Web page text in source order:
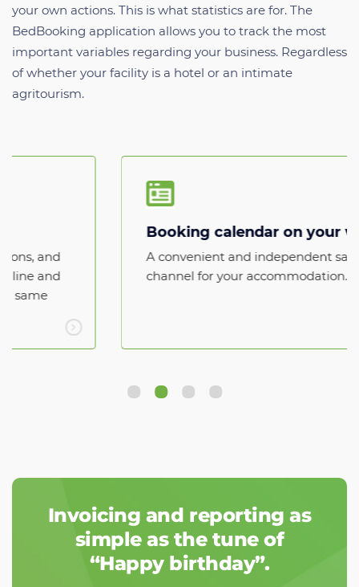
your own actions. This is what statistics are for. The
BedBooking application allows you to track the most
important variables regarding your business. Regardless
of whether your facility is a hotel or an intimate
agritourism.
Booking calendar on your website
A convenient and independent sales
channel for your accommodation.
Invoicing and reporting as
simple as the tune of
“Happy birthday”.